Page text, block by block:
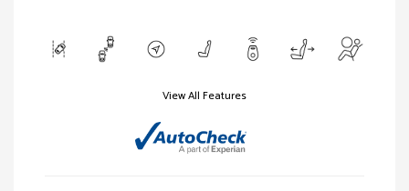
View All Features